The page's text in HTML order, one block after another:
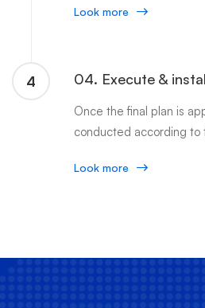
Look more
4 04. Execute &
Once the final plan is
conducted according
Look more